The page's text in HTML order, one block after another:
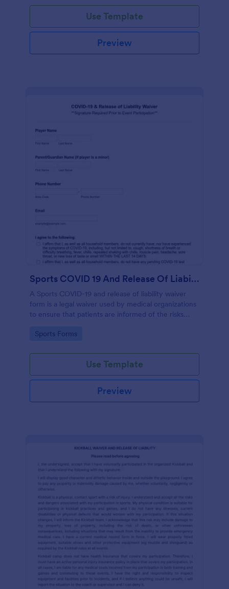
Use Template
Preview
Sports COVID 19 And Release Of Liability Waiver
A Sports COVID-19 and release of liability waiver
form is a legal waiver used by medical organizations
to ensure that patients are informed of the risks
accept them, to protect the organization from
Go to Category:
Sports Forms
Use Template
Preview